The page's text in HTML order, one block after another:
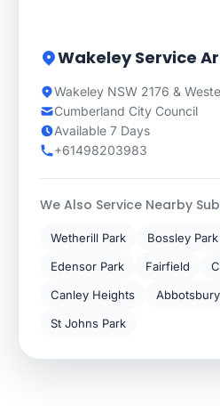
Wakeley Service
Wakeley NSW 2176 &
Cumberland City Council
Available 7 Days
+61498203983
We Also Service Nearby
Wetherill Park Bossley Park
Edensor Park
Fairfield
Canley Heights
Abbotsbury
St Johns Park